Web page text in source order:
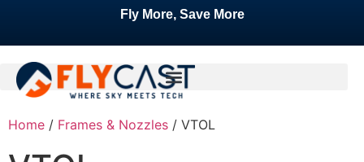
Fly More, Save More
Home / Frames & Nozzles / VTOL